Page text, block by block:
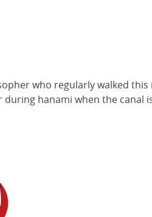
who regularly walked
hanami when the canal